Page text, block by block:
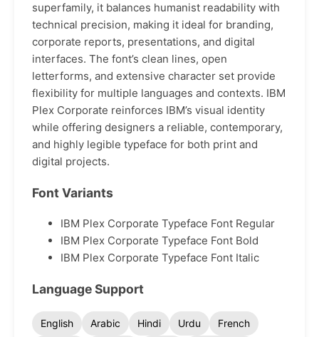
superfamily, it balances humanist readability with
technical precision, making it ideal for branding,
corporate reports, presentations, and digital
interfaces. The font’s clean lines, open
letterforms, and extensive character set provide
flexibility for multiple languages and contexts. IBM
Plex Corporate reinforces IBM’s visual identity
while offering designers a reliable, contemporary,
and highly legible typeface for both print and
digital projects.
Font Variants
IBM Plex Corporate Typeface Font Regular
IBM Plex Corporate Typeface Font Bold
IBM Plex Corporate Typeface Font Italic
Language Support
English Arabic Hindi Urdu
French